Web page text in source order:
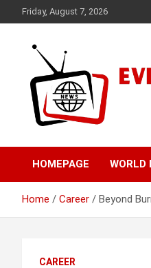
to
Friday, August 7, 2026
Ever
HOMEPAGE WORLD
Home Career Beyond
CAREER